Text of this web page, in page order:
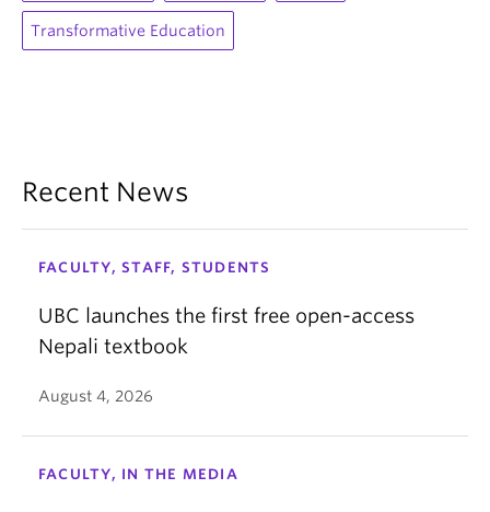
Transformative Education
Recent News
FACULTY, STAFF, STUDENTS
UBC launches the first free open-access
Nepali textbook
August 4, 2026
FACULTY, IN THE MEDIA